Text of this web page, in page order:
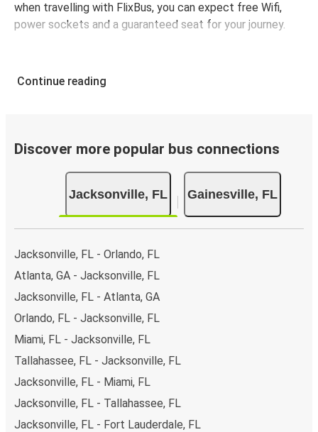
when travelling with FlixBus, you can expect free Wifi,
power sockets and a guaranteed seat for your journey.
Continue reading
Discover more popular bus connections
Jacksonville, FL Gainesville, FL
Jacksonville, FL - Orlando, FL
Atlanta, GA - Jacksonville, FL
Jacksonville, FL - Atlanta, GA
Orlando, FL - Jacksonville, FL
Miami, FL - Jacksonville, FL
Tallahassee, FL - Jacksonville, FL
Jacksonville, FL - Miami, FL
Jacksonville, FL - Tallahassee, FL
Jacksonville, FL - Fort Lauderdale, FL